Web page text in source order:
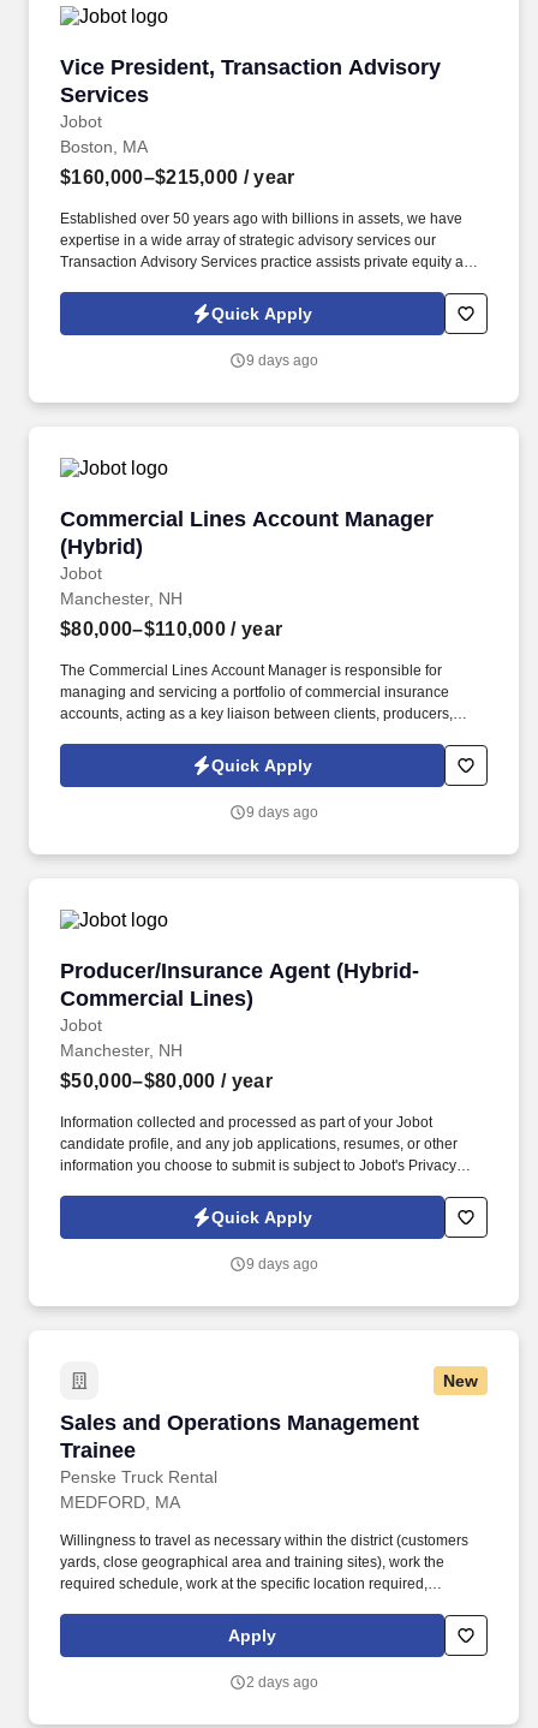
Vice President, Transaction Advisory
Services
Jobot
Vice President, Transaction Advisory Services
Boston, MA
$160,000–$215,000 / year
Established over 50 years ago with billions in assets, we have
expertise in a wide array of strategic advisory services our
Transaction Advisory Services practice assists private equity and
analytics and technical accounting matters associated with
corporate mergers, divestitures and acquisitions (M&A).
candidate profile, and any job applications, resumes, or other
which are available at jobot.com/legal.
Quick Apply
9 days ago
Commercial Lines Account Manager
(Hybrid)
Jobot
Commercial Lines Account Manager (Hybrid)
Manchester, NH
$80,000–$110,000 / year
The Commercial Lines Account Manager is responsible for
managing and servicing a portfolio of commercial insurance
accounts, acting as a key liaison between clients, producers,
Lines Account Manager who enjoys taking ownership of their
book, values collaboration, and wants to grow within a forward-
Quick Apply
9 days ago
Producer/Insurance Agent (Hybrid-
Commercial Lines)
Jobot
Producer/Insurance Agent (Hybrid-
Manchester, NH
$50,000–$80,000 / year
Information collected and processed as part of your Jobot
candidate profile, and any job applications, resumes, or other
information you choose to submit is subject to Jobot's Privacy
Jobot Notice Regarding Automated Employment Decision Tools
which are available at jobot.com/legal. The ideal candidate is
full sales cycle—from prospecting and risk assessment to
Quick Apply
9 days ago
New
Sales and Operations Management
Trainee
Penske Truck Rental
Sales and Operations Management Trainee
MEDFORD, MA
Willingness to travel as necessary within the district (customers
yards, close geographical area and training sites), work the
required schedule, work at the specific location required,
background investigation (to include past employment, education,
and criminal history) and drug screening are required. Penske
technology and winning company culture through ongoing
Apply
2 days ago